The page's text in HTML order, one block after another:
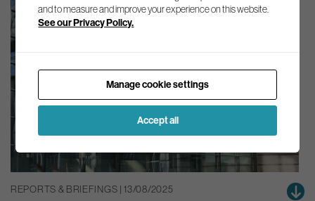
REPORTS & BRIEFINGS | 13/08/2025
and to measure and improve your experience on this website.
See our Privacy Policy.
Manage cookie settings
Accept all